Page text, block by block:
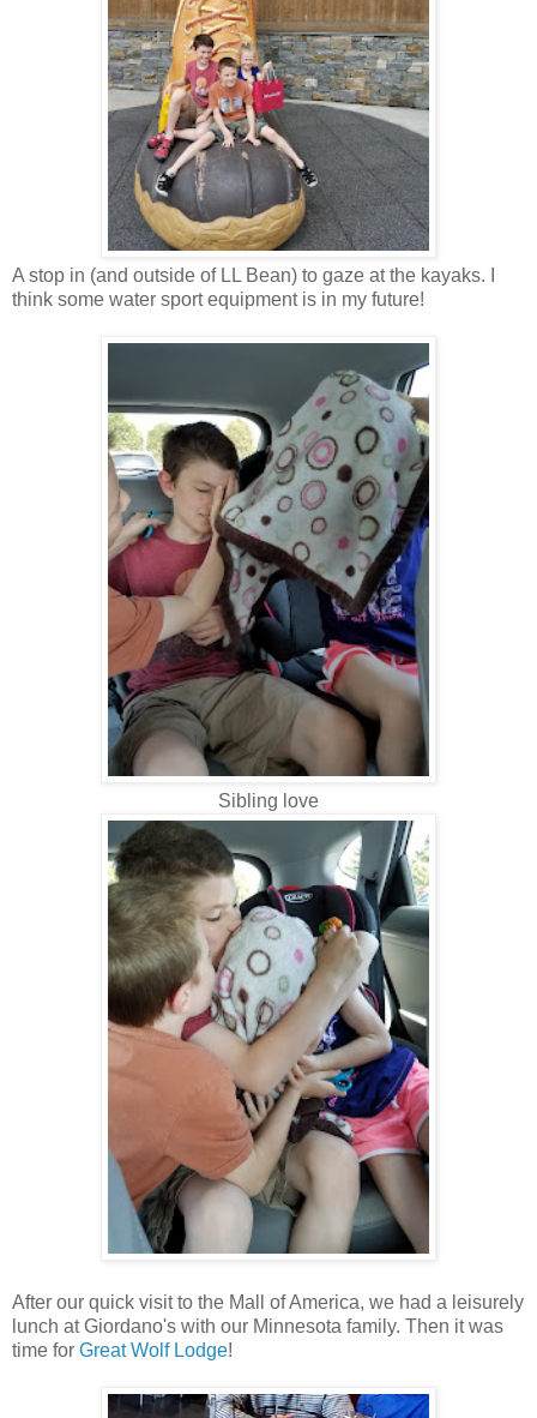
A stop in (and outside of LL Bean) to gaze at the kayaks. I
think some water sport equipment is in my future!
Sibling love
After our quick visit to the Mall of America, we had a leisurely
lunch at Giordano's with our Minnesota family. Then it was
time for Great Wolf Lodge!